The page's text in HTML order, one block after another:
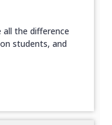
the difference
students, and